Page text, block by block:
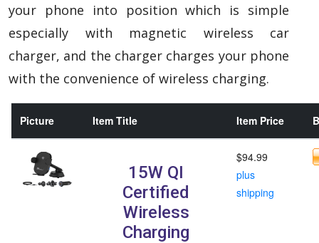
your phone into position which is simple
especially with magnetic wireless car
charger, and the charger charges your phone
with the convenience of wireless charging.
Picture Item Title Item Price
15W QI
Certified
Wireless
Charging
$94.99
plus
shipping